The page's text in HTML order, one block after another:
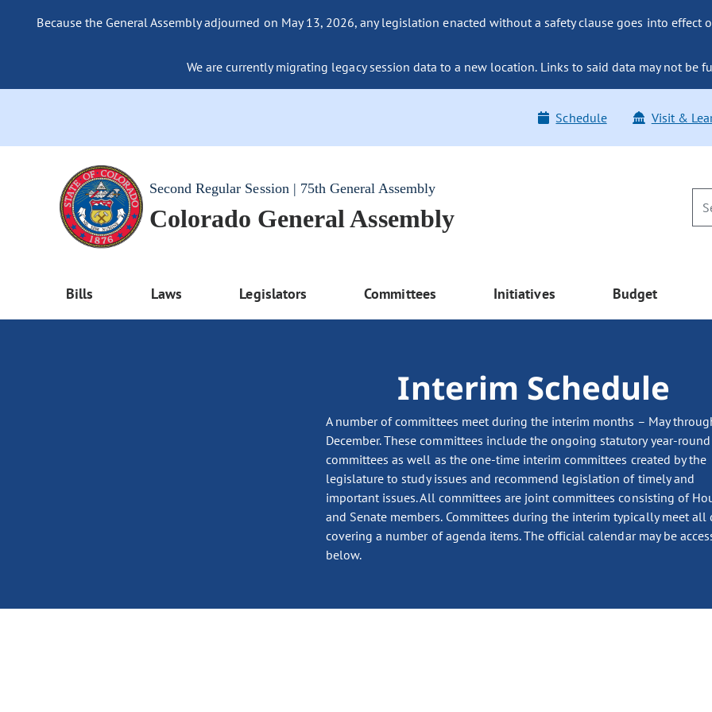
Because the General Assembly adjourned on May 13, 2026, any legislation enacted without a safety clause goes into effect
We are currently migrating legacy session data to a new location. Links to said data may not be
Schedule Visit &
Second Regular Session | 75th General Assembly
Colorado General Assembly
Bills Laws Legislators Committees Initiatives Budget
Interim Schedule
A number of committees meet during the interim months – May
December. These committees include the ongoing statutory year-round
committees as well as the one-time interim committees created by the
legislature to study issues and recommend legislation of timely and
important issues. All committees are joint committees consisting of
and Senate members. Committees during the interim typically meet all
covering a number of agenda items. The official calendar may be
below.